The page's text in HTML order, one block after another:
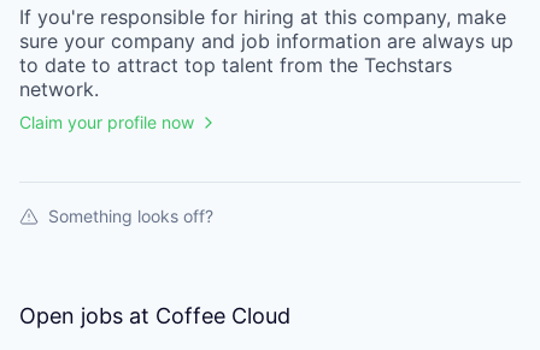
If you're responsible for hiring at this company, make
sure your company and job information are always up
to date to attract top talent from the Techstars
network.
Claim your profile now
Something looks off?
Open jobs at Coffee Cloud